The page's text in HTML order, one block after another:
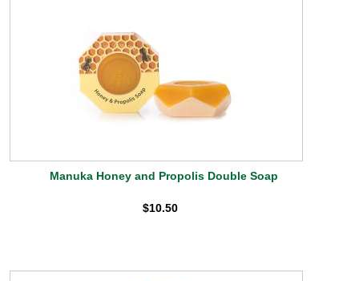
Manuka Honey and Propolis Double Soap
$10.50